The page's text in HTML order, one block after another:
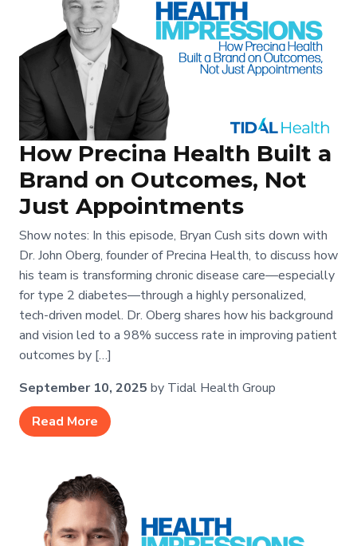
How Precina Health Built a
Brand on Outcomes, Not
Just Appointments
Show notes: In this episode, Bryan Cush sits down with
Dr. John Oberg, founder of Precina Health, to discuss how
his team is transforming chronic disease care—especially
for type 2 diabetes—through a highly personalized,
tech-driven model. Dr. Oberg shares how his background
and vision led to a 98% success rate in improving patient
outcomes by […]
September 10, 2025 by Tidal Health Group
Read More